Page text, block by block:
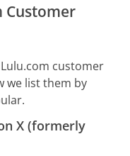
Customer
customer
we list them by
X (formerly